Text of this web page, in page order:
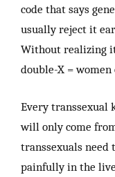
code that says
usually reject it
Without realizing
double-X =
Every transsexual
will only come
transsexuals need
painfully in the